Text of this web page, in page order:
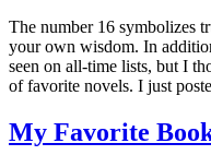
The number 16 symbolizes
your own wisdom. In
seen on all-time lists, but I
of favorite novels. I just
My Favorite